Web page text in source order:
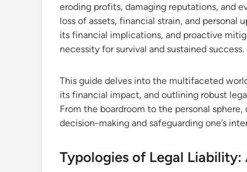
eroding profits, damaging reputations, and
loss of assets, financial strain, and personal
its financial implications, and proactive
necessity for survival and sustained success.
This guide delves into the multifaceted
its financial impact, and outlining robust
From the boardroom to the personal
decision-making and safeguarding one’s
Typologies of Legal